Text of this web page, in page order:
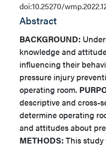
doi:10.25270/
Abstract
BACKGROUND:
knowledge and
influencing their
pressure injury
operating room.
descriptive and cross-
determine operating
and attitudes about
METHODS: This study